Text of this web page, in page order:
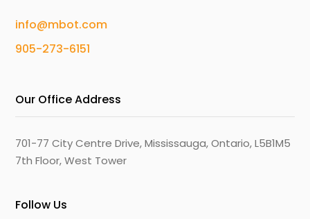
info@mbot.com
905-273-6151
Our Office Address
701-77 City Centre Drive, Mississauga, Ontario, L5B1M5
7th Floor, West Tower
Follow Us